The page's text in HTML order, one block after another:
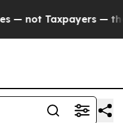
Taxpayers — the